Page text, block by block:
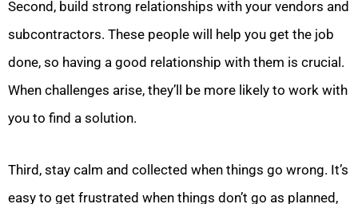
Second, build strong relationships with your vendors and
subcontractors. These people will help you get the job
done, so having a good relationship with them is crucial.
When challenges arise, they’ll be more likely to work with
you to find a solution.
Third, stay calm and collected when things go wrong. It’s
easy to get frustrated when things don’t go as planned,